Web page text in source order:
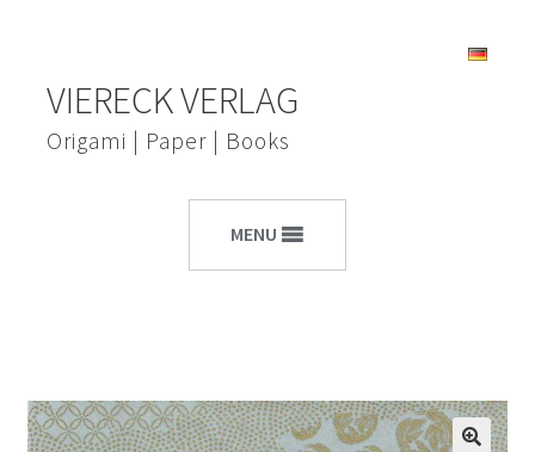
navigation
content
VIERECK VERLAG
Origami | Paper | Books
MENU